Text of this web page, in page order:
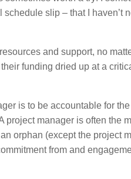
slip – that I haven’t
and support, no
funding dried up at a
is to be accountable for the
project manager is often the
orphan (except the project
from and